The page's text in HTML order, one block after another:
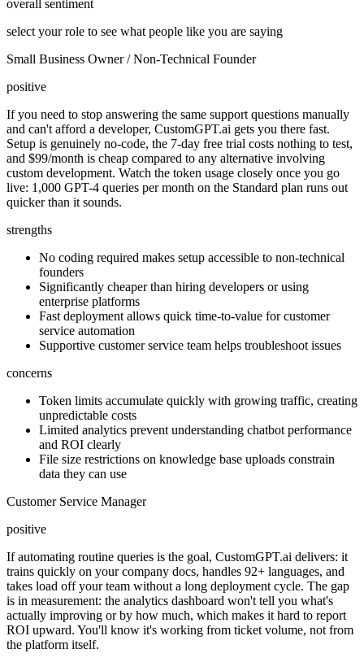
overall sentiment
select your role to see what people like you are saying
Small Business Owner / Non-Technical Founder
positive
If you need to stop answering the same support questions manually
and can't afford a developer, CustomGPT.ai gets you there fast.
Setup is genuinely no-code, the 7-day free trial costs nothing to test,
and $99/month is cheap compared to any alternative involving
custom development. Watch the token usage closely once you go
live: 1,000 GPT-4 queries per month on the Standard plan runs out
quicker than it sounds.
strengths
No coding required makes setup accessible to non-technical
founders
Significantly cheaper than hiring developers or using
enterprise platforms
Fast deployment allows quick time-to-value for customer
service automation
Supportive customer service team helps troubleshoot issues
concerns
Token limits accumulate quickly with growing traffic, creating
unpredictable costs
Limited analytics prevent understanding chatbot performance
and ROI clearly
File size restrictions on knowledge base uploads constrain
data they can use
Customer Service Manager
positive
If automating routine queries is the goal, CustomGPT.ai delivers: it
trains quickly on your company docs, handles 92+ languages, and
takes load off your team without a long deployment cycle. The gap
is in measurement: the analytics dashboard won't tell you what's
actually improving or by how much, which makes it hard to report
ROI upward. You'll know it's working from ticket volume, not from
the platform itself.